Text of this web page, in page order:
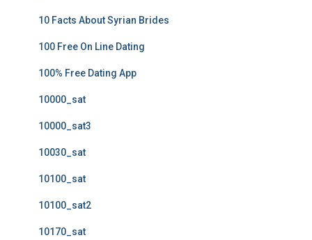
10 Facts About Syrian Brides
100 Free On Line Dating
100% Free Dating App
10000_sat
10000_sat3
10030_sat
10100_sat
10100_sat2
10170_sat